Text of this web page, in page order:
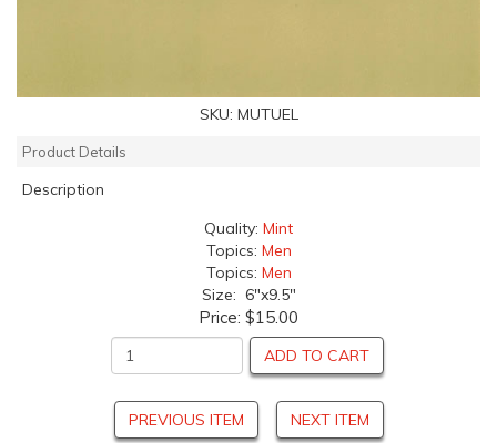
SKU: MUTUEL
Product Details
Description
Quality: Mint
Topics: Men
Topics: Men
Size: 6"x9.5"
Price: $15.00
ADD TO CART
PREVIOUS ITEM NEXT ITEM